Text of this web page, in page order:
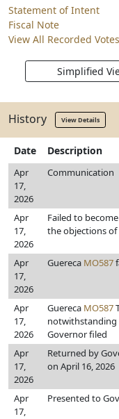
Statement of Intent
Fiscal Note
View All Recorded Votes
Simplified
History View Details
Date Description
Apr
17,
2026
Communication
Apr
17,
2026
Failed to
the objections of
Apr
17,
2026
Guereca MO587
Apr
17,
2026
Guereca MO587
notwithstanding
Governor filed
Apr
17,
2026
Returned by
on April 16, 2026
Apr
17,
Presented to